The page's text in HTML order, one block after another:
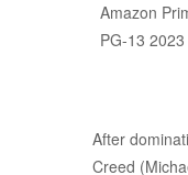
Amazon
PG-13
After
Creed